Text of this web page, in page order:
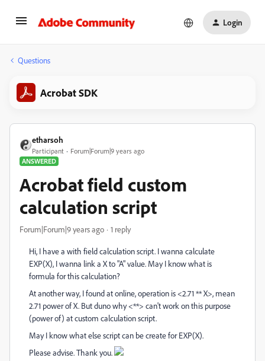
Login
Questions
Acrobat SDK
etharsoh
Participant
Forum|Forum|9 years ago
ANSWERED
Acrobat field custom
calculation script
Forum|Forum|9 years ago 1 reply
Hi, I have a with field calculation script. I wanna calculate
EXP(X), I wanna link a X to "A" value. May I know what is
formula for this calculation?
At another way, I found at online, operation is <2.71 ** X>, mean
2.71 power of X. But duno why <**> can't work on this purpose
(power of) at custom calculation script.
May I know what else script can be create for EXP(X).
Please advise. Thank you.